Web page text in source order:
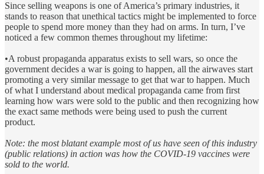
Since selling weapons is one of America’s primary industries, it
stands to reason that unethical tactics might be implemented to force
people to spend more money than they had on arms. In turn, I’ve
noticed a few common themes throughout my lifetime:
•A robust propaganda apparatus exists to sell wars, so once the
government decides a war is going to happen, all the airwaves start
promoting a very similar message to get that war to happen. Much
of what I understand about medical propaganda came from first
learning how wars were sold to the public and then recognizing how
the exact same methods were being used to push the current
product.
Note: the most blatant example most of us have seen of this industry
(public relations) in action was how the COVID-19 vaccines were
sold to the world.